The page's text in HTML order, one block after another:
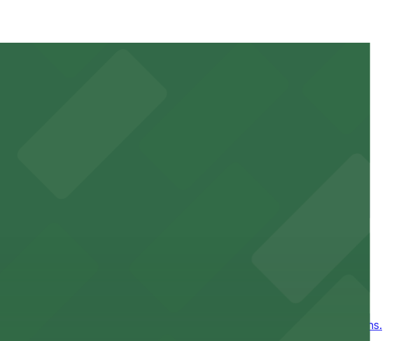
events
during their stay.
visit in downtown New Orleans
surface lots, for easy access to games and events in New Orleans.